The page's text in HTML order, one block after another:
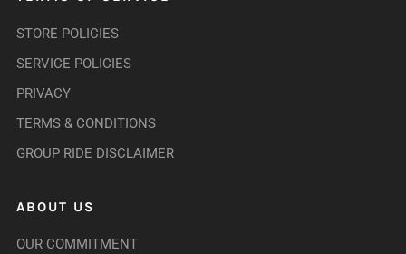
STORE POLICIES
SERVICE POLICIES
PRIVACY
TERMS & CONDITIONS
GROUP RIDE DISCLAIMER
ABOUT US
OUR COMMITMENT